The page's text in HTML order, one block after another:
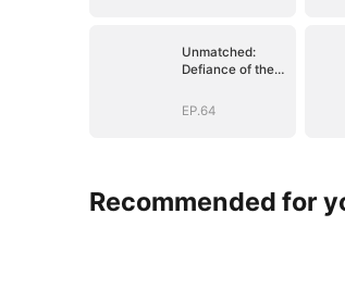
Unmatched:
Defiance of the
EP.64
Recommended for